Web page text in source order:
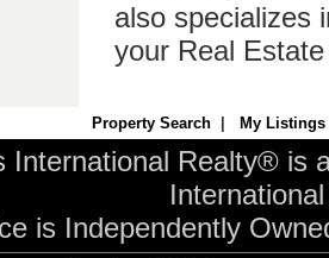
also specializes
your Real
Property Search My Listings
International Realty® is
is Independently